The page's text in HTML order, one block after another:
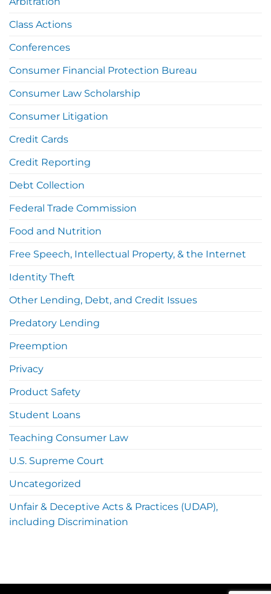
Class Actions
Conferences
Consumer Financial Protection Bureau
Consumer Law Scholarship
Consumer Litigation
Credit Cards
Credit Reporting
Debt Collection
Federal Trade Commission
Food and Nutrition
Free Speech, Intellectual Property, & the Internet
Identity Theft
Other Lending, Debt, and Credit Issues
Predatory Lending
Preemption
Privacy
Product Safety
Student Loans
Teaching Consumer Law
U.S. Supreme Court
Uncategorized
Unfair & Deceptive Acts & Practices (UDAP),
including Discrimination